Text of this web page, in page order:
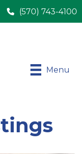
(570) 743-4100
Menu